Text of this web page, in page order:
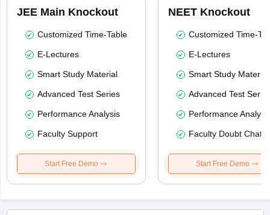
JEE Main Knockout
Customized Time-Table
E-Lectures
Smart Study Material
Advanced Test Series
Performance Analysis
Faculty Support
Start Free Demo
NEET Knockout
Customized Time-
E-Lectures
Smart Study Material
Advanced Test
Performance
Faculty Doubt Chat
Start Free Demo